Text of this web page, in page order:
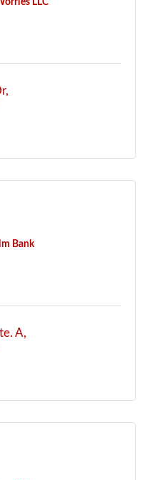
LLC
Bank
A